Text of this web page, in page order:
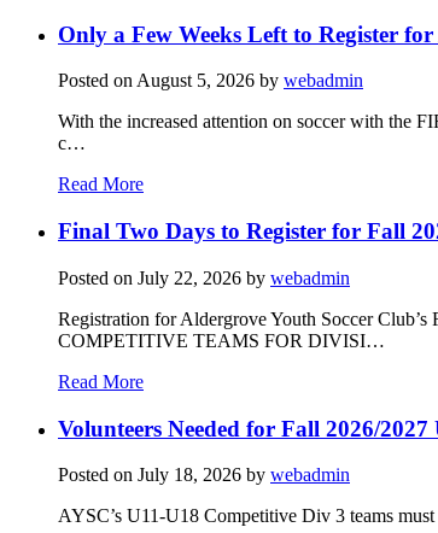
Only a Few Weeks Left to Register
Posted onAugust 5, 2026 by webadmin
With the increased attention on soccer with the
c…
Read More
Final Two Days to Register for Fall
Posted on July 22, 2026 by webadmin
Registration for Aldergrove Youth Soccer
COMPETITIVE TEAMS FOR DIVISI…
Read More
Volunteers Needed for Fall 2026/
Posted on July 18, 2026 by webadmin
AYSC’s U11-U18 Competitive Div 3 teams